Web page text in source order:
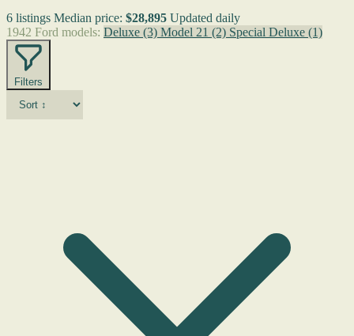
6 listings Median price: $28,895 Updated daily
1942 Ford models: Deluxe (3) Model 21 (2) Special Deluxe (1)
Filters